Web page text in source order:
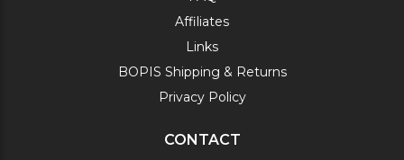
Affiliates
Links
BOPIS Shipping & Returns
Privacy Policy
CONTACT